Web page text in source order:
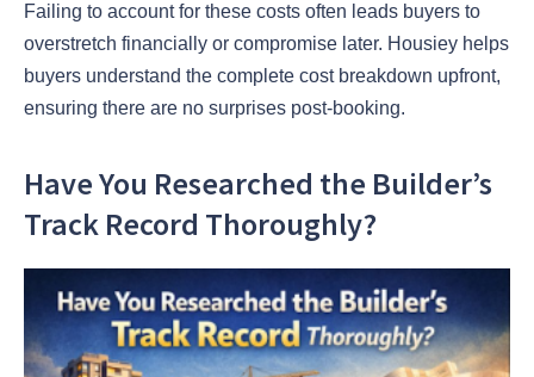
Failing to account for these costs often leads buyers to
overstretch financially or compromise later. Housiey helps
buyers understand the complete cost breakdown upfront,
ensuring there are no surprises post-booking.
Have You Researched the Builder’s
Track Record Thoroughly?